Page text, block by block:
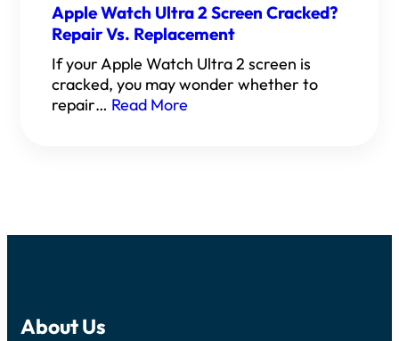
Apple Watch Ultra 2 Screen Cracked?
Repair Vs. Replacement
If your Apple Watch Ultra 2 screen is
cracked, you may wonder whether to
repair… Read More
About Us